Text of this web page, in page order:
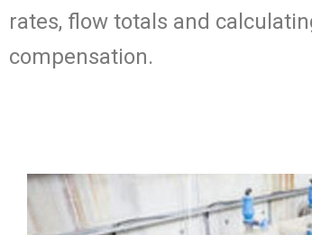
rates, flow totals and
compensation.